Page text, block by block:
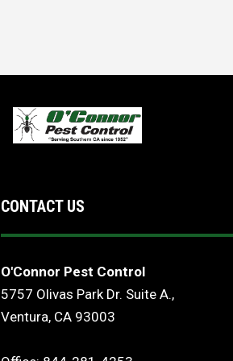
CONTACT US
O'Connor Pest Control
5757 Olivas Park Dr. Suite A.,
Ventura, CA 93003